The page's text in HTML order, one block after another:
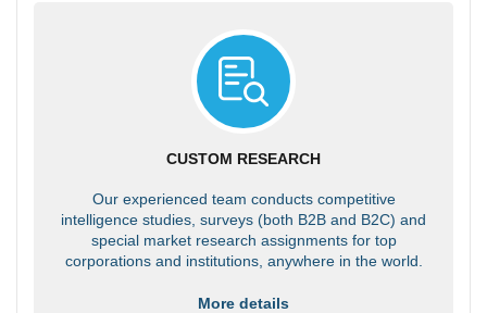
CUSTOM RESEARCH
Our experienced team conducts competitive
intelligence studies, surveys (both B2B and B2C) and
special market research assignments for top
corporations and institutions, anywhere in the world.
More details